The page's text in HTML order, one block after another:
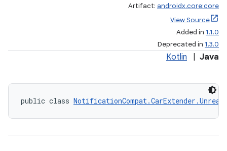
Artifact: androidx.core:core
View Source
Added in 1.1.0
Deprecated in 1.3.0
Kotlin Java
public class